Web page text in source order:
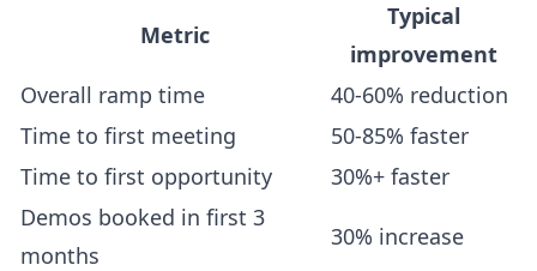
Metric
Typical
improvement
Overall ramp time
40-60% reduction
Time to first meeting
50-85% faster
Time to first opportunity
30%+ faster
Demos booked in first 3
months
30% increase